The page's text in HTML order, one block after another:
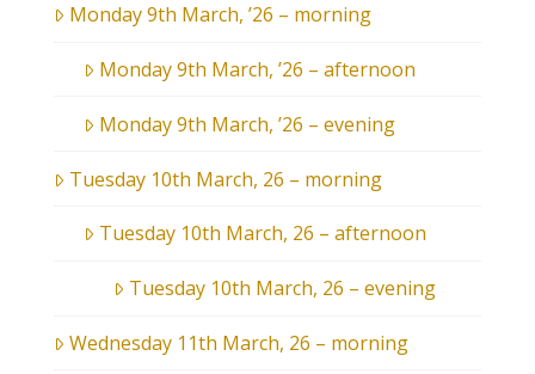
Monday 9th March, ’26 – morning
Monday 9th March, ’26 – afternoon
Monday 9th March, ’26 – evening
Tuesday 10th March, 26 – morning
Tuesday 10th March, 26 – afternoon
Tuesday 10th March, 26 – evening
Wednesday 11th March, 26 – morning